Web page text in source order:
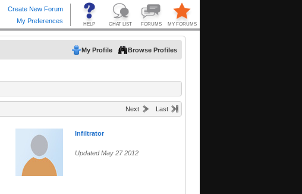
My Profile Browse Profiles
Next Last
Infiltrator
Updated May 27 2012